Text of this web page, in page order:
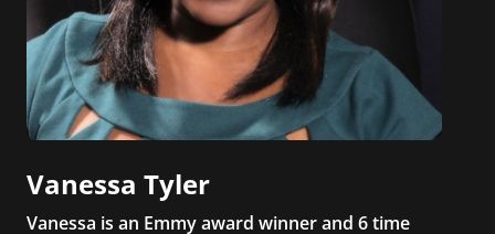
Vanessa Tyler
Vanessa is an Emmy award winner and 6 time